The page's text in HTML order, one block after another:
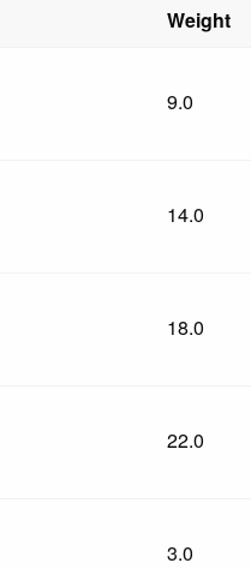
Weight
9.0
14.0
18.0
22.0
3.0